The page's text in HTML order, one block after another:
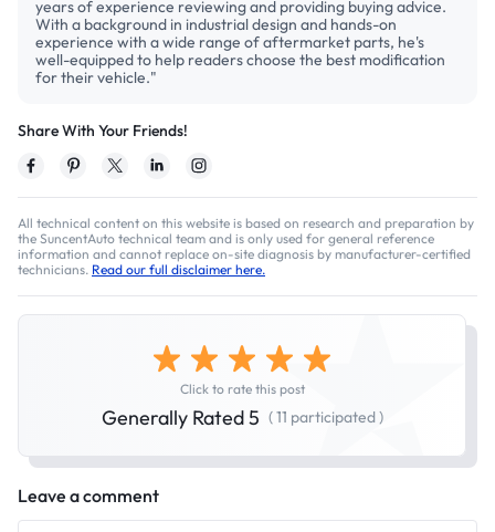
years of experience reviewing and providing buying advice.
With a background in industrial design and hands-on
experience with a wide range of aftermarket parts, he's
well-equipped to help readers choose the best modification
for their vehicle."
Share With Your Friends!
All technical content on this website is based on research and preparation by
the SuncentAuto technical team and is only used for general reference
information and cannot replace on-site diagnosis by manufacturer-certified
technicians. Read our full disclaimer here.
Click to rate this post
Generally Rated 5 ( 11 participated )
Leave a comment